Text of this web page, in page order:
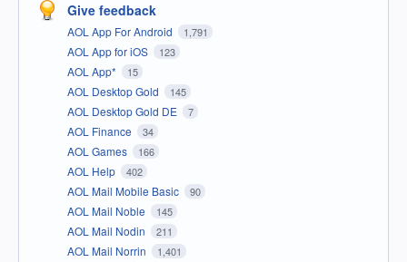
Give feedback
AOL App For Android 1,791
AOL App for iOS 123
AOL App* 15
AOL Desktop Gold 145
AOL Desktop Gold DE 7
AOL Finance 34
AOL Games 166
AOL Help 402
AOL Mail Mobile Basic 90
AOL Mail Noble 145
AOL Mail Nodin 211
AOL Mail Norrin 1,401